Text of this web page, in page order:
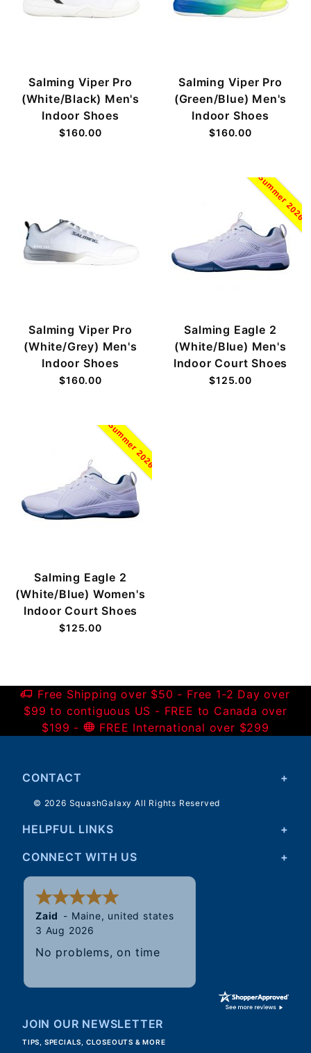
Salming Viper Pro
(White/Black) Men's
Indoor Shoes
$160.00
Salming Viper Pro
(Green/Blue) Men's
Indoor Shoes
$160.00
Salming Viper Pro
(White/Grey) Men's
Indoor Shoes
$160.00
Summer 2026
Salming Eagle 2
(White/Blue) Men's
Indoor Court Shoes
$125.00
Summer 2026
Salming Eagle 2
(White/Blue) Women's
Indoor Court Shoes
$125.00
Free Shipping over $50 - Free 1-2 Day over
$99 to contiguous US - FREE to Canada over
$199 -
FREE International over $299
CONTACT
© 2026 SquashGalaxy All Rights Reserved
HELPFUL LINKS
CONNECT WITH US
Walter
31 Jul 2026
Good, speedy service.
JOIN OUR NEWSLETTER
TIPS, SPECIALS, CLOSEOUTS & MORE